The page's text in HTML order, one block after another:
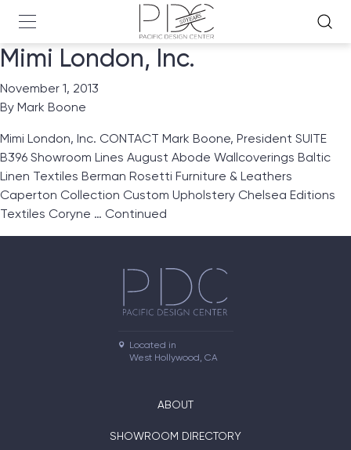
Mimi London, Inc.
November 1, 2013
By Mark Boone
Mimi London, Inc. CONTACT Mark Boone, President SUITE
B396 Showroom Lines August Abode Wallcoverings Baltic
Linen Textiles Berman Rosetti Furniture & Leathers
Caperton Collection Custom Upholstery Chelsea Editions
Textiles Coryne … Continued
Located in
West Hollywood, CA
ABOUT
SHOWROOM DIRECTORY